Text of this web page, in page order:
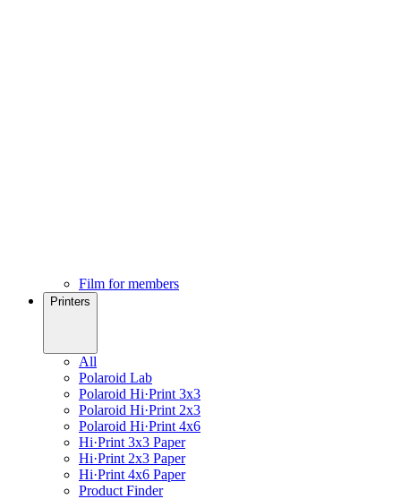
Film for members
Printers
All
Polaroid Lab
Polaroid Hi·Print 3x3
Polaroid Hi·Print 2x3
Polaroid Hi·Print 4x6
Hi·Print 3x3 Paper
Hi·Print 2x3 Paper
Hi·Print 4x6 Paper
Product Finder